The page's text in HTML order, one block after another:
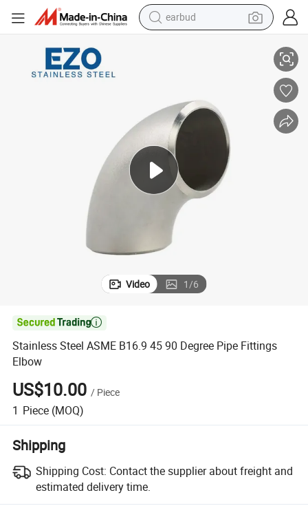
earbud
shoulder bag
container house
in ear headphone
pullover hoody
Video 1/6

Stainless Steel ASME B16.9 45 90 Degree Pipe Fittings
Elbow
US$10.00 / Piece
1 Piece (MOQ)
Shipping
Shipping Cost: Contact the supplier about freight and
estimated delivery time.